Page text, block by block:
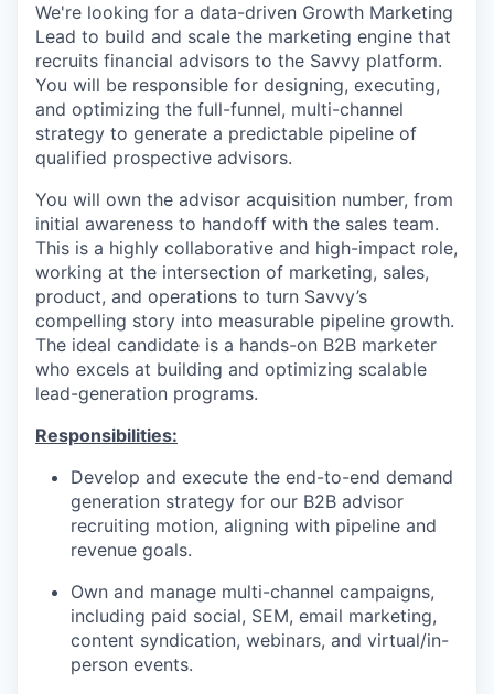
We're looking for a data-driven Growth Marketing
Lead to build and scale the marketing engine that
recruits financial advisors to the Savvy platform.
You will be responsible for designing, executing,
and optimizing the full-funnel, multi-channel
strategy to generate a predictable pipeline of
qualified prospective advisors.
You will own the advisor acquisition number, from
initial awareness to handoff with the sales team.
This is a highly collaborative and high-impact role,
working at the intersection of marketing, sales,
product, and operations to turn Savvy’s
compelling story into measurable pipeline growth.
The ideal candidate is a hands-on B2B marketer
who excels at building and optimizing scalable
lead-generation programs.
Responsibilities:
Develop and execute the end-to-end demand
generation strategy for our B2B advisor
recruiting motion, aligning with pipeline and
revenue goals.
Own and manage multi-channel campaigns,
including paid social, SEM, email marketing,
content syndication, webinars, and virtual/in-
person events.